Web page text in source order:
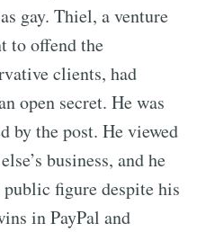
gay. Thiel, a venture
to offend the
clients, had
open secret. He was
by the post. He viewed
business, and he
figure despite his
in PayPal and